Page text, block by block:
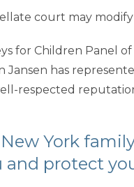
court may modify
for Children Panel
Jansen has
respected
York
protect